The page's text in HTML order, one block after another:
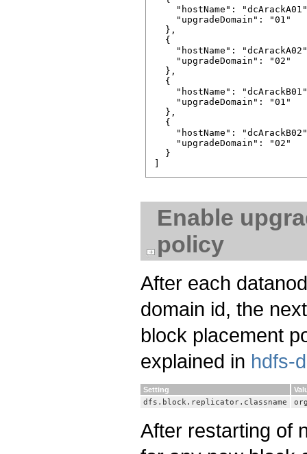
"hostName":
    "upgradeDomain": "01"
  },
  {
"hostName":
    "upgradeDomain": "02"
  },
  {
"hostName":
    "upgradeDomain": "01"
  },
  {
"hostName":
    "upgradeDomain": "02"
  }
Enable
policy
After each
domain id, the
block placement
explained in hdfs-
Setting
dfs.block.replicator.classname
After restarting of